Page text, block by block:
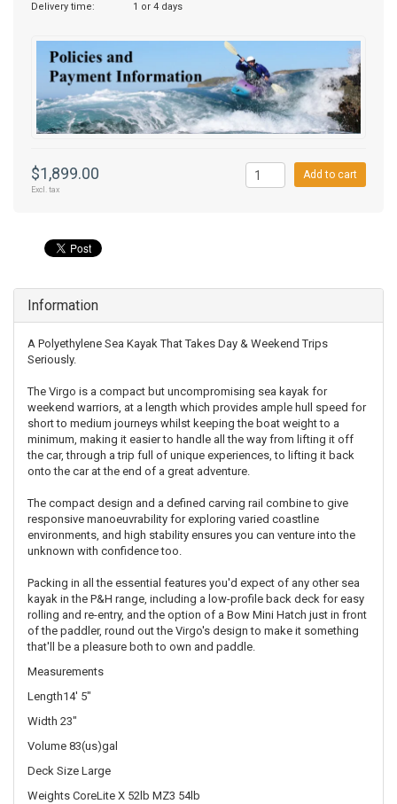
Delivery time:
1 or 4 days
$1,899.00
Excl. tax
Add to cart
Information
A Polyethylene Sea Kayak That Takes Day & Weekend Trips
Seriously.
The Virgo is a compact but uncompromising sea kayak for
weekend warriors, at a length which provides ample hull speed for
short to medium journeys whilst keeping the boat weight to a
minimum, making it easier to handle all the way from lifting it off
the car, through a trip full of unique experiences, to lifting it back
onto the car at the end of a great adventure.
The compact design and a defined carving rail combine to give
responsive manoeuvrability for exploring varied coastline
environments, and high stability ensures you can venture into the
unknown with confidence too.
Packing in all the essential features you'd expect of any other sea
kayak in the P&H range, including a low-profile back deck for easy
rolling and re-entry, and the option of a Bow Mini Hatch just in front
of the paddler, round out the Virgo's design to make it something
that'll be a pleasure both to own and paddle.
Measurements
Length14' 5"
Width 23"
Volume 83(us)gal
Deck Size Large
Weights CoreLite X 52lb MZ3 54lb